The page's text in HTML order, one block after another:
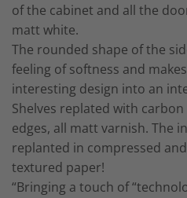
of the cabinet and all the
matt white.
The rounded shape of the
feeling of softness and
interesting design into an
Shelves replated with
edges, all matt varnish. The
replanted in compressed and
textured paper!
“Bringing a touch of